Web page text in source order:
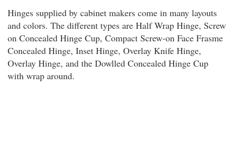
Hinges supplied by cabinet makers come in many layouts
and colors. The different types are Half Wrap Hinge, Screw
on Concealed Hinge Cup, Compact Screw-on Face Frasme
Concealed Hinge, Inset Hinge, Overlay Knife Hinge,
Overlay Hinge, and the Dowlled Concealed Hinge Cup
with wrap around.